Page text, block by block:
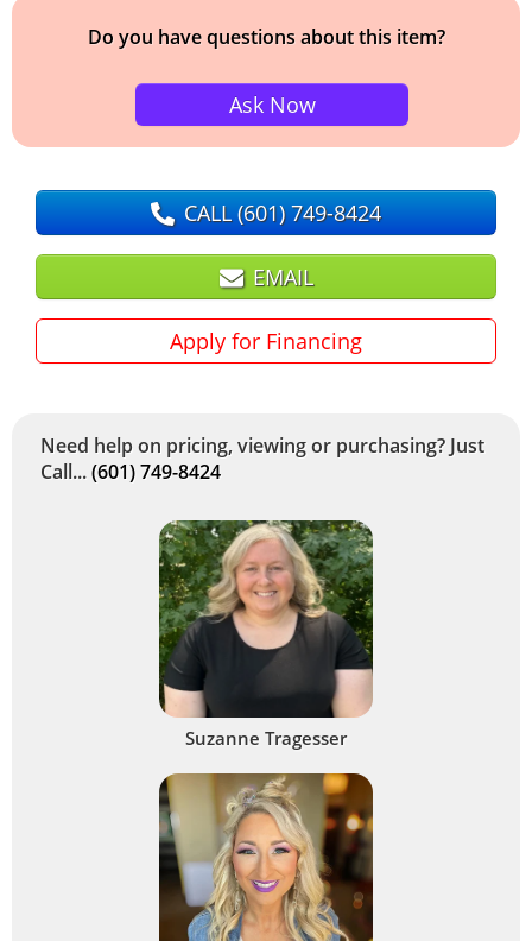
Do you have questions about this item?
Ask Now
CALL(601) 749-8424
EMAIL
Apply for Financing
Need help on pricing, viewing or purchasing? Just
Call...(601) 749-8424
Suzanne Tragesser